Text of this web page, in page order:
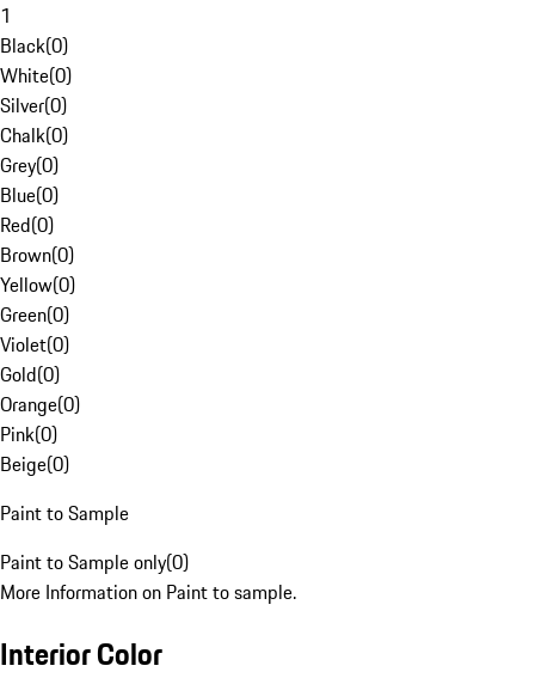
1
Black(0)
White(0)
Silver(0)
Chalk(0)
Grey(0)
Blue(0)
Red(0)
Brown(0)
Yellow(0)
Green(0)
Violet(0)
Gold(0)
Orange(0)
Pink(0)
Beige(0)
Paint to Sample
Paint to Sample only(0)
More Information on Paint to sample.
Interior Color